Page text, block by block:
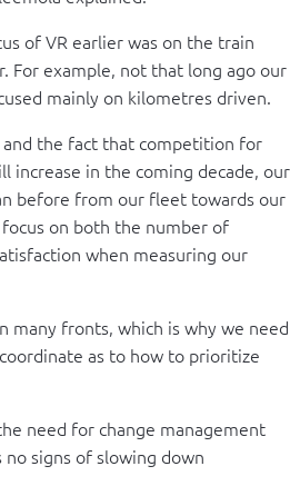
of VR earlier was on the train
For example, not that long ago our
mainly on kilometres driven.
the fact that competition for
increase in the coming decade, our
before from our fleet towards our
on both the number of
when measuring our
many fronts, which is why we need
as to how to prioritize
need for change management
signs of slowing down